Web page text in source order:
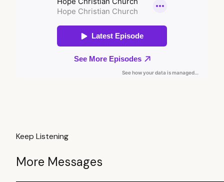
Keep Listening
More Messages